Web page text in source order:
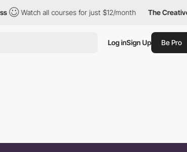
Watch all courses for just $12/month The Creative Pass
Log inSign Up Be Pro